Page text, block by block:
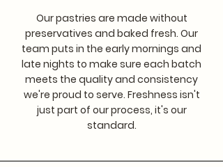
Our pastries are made without
preservatives and baked fresh. Our
team puts in the early mornings and
late nights to make sure each batch
meets the quality and consistency
we're proud to serve. Freshness isn't
just part of our process, it's our
standard.